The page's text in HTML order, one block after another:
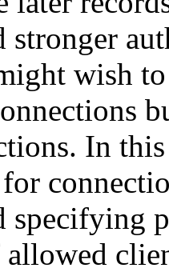
stronger
wish
In
specifying